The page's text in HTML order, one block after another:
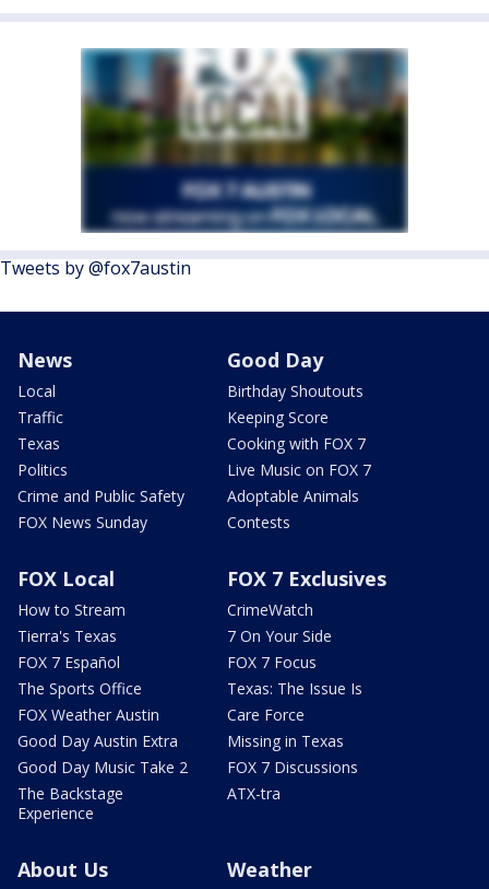
Tweets by @fox7austin
News
Local
Traffic
Texas
Politics
Crime and Public Safety
FOX News Sunday
Good Day
Birthday Shoutouts
Keeping Score
Cooking with FOX 7
Live Music on FOX 7
Adoptable Animals
Contests
FOX Local
How to Stream
Tierra's Texas
FOX 7 Español
The Sports Office
FOX Weather Austin
Good Day Austin Extra
Good Day Music Take 2
The Backstage
Experience
FOX 7 Exclusives
CrimeWatch
7 On Your Side
FOX 7 Focus
Texas: The Issue Is
Care Force
Missing in Texas
FOX 7 Discussions
ATX-tra
About Us Weather